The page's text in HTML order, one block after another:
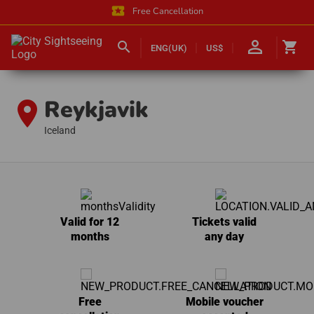
local_activity Free Cancellation
search ENG(UK) US$ person_outline shopping_cart
location_on Reykjavik
Iceland
Valid for 12
months
Tickets valid
any day
Free
Mobile voucher